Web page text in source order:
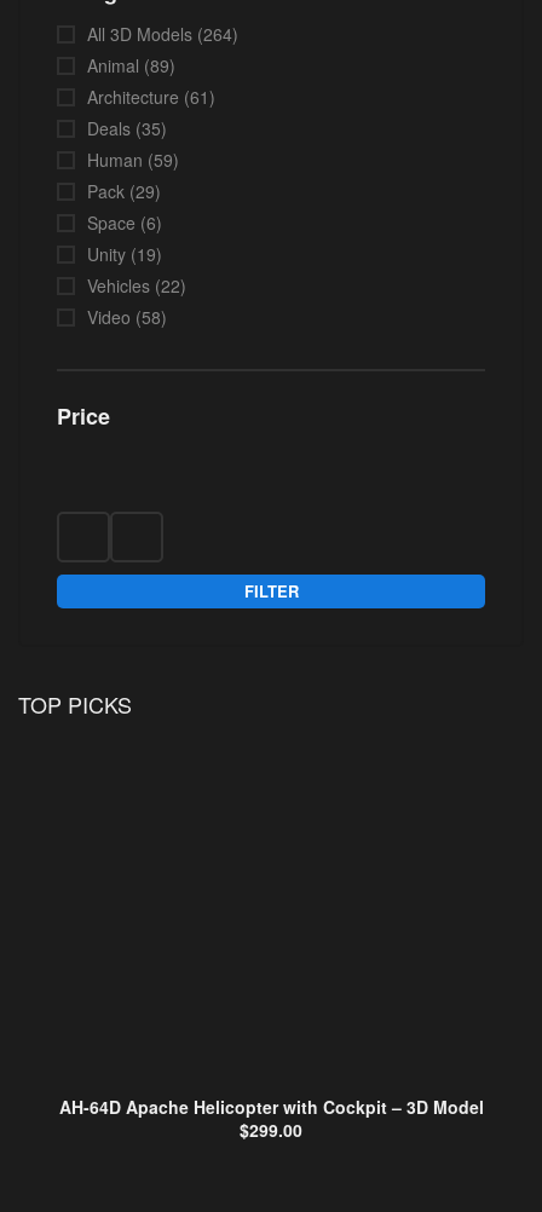
All 3D Models (264)
Animal (89)
Architecture (61)
Deals (35)
Human (59)
Pack (29)
Space (6)
Unity (19)
Vehicles (22)
Video (58)
Price
FILTER
TOP PICKS
AH-64D Apache Helicopter with Cockpit – 3D Model
$299.00